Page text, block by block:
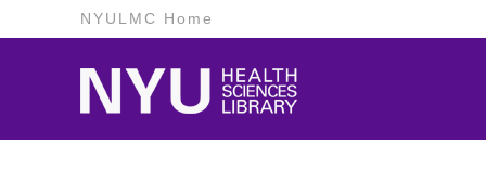
NYULMC Home